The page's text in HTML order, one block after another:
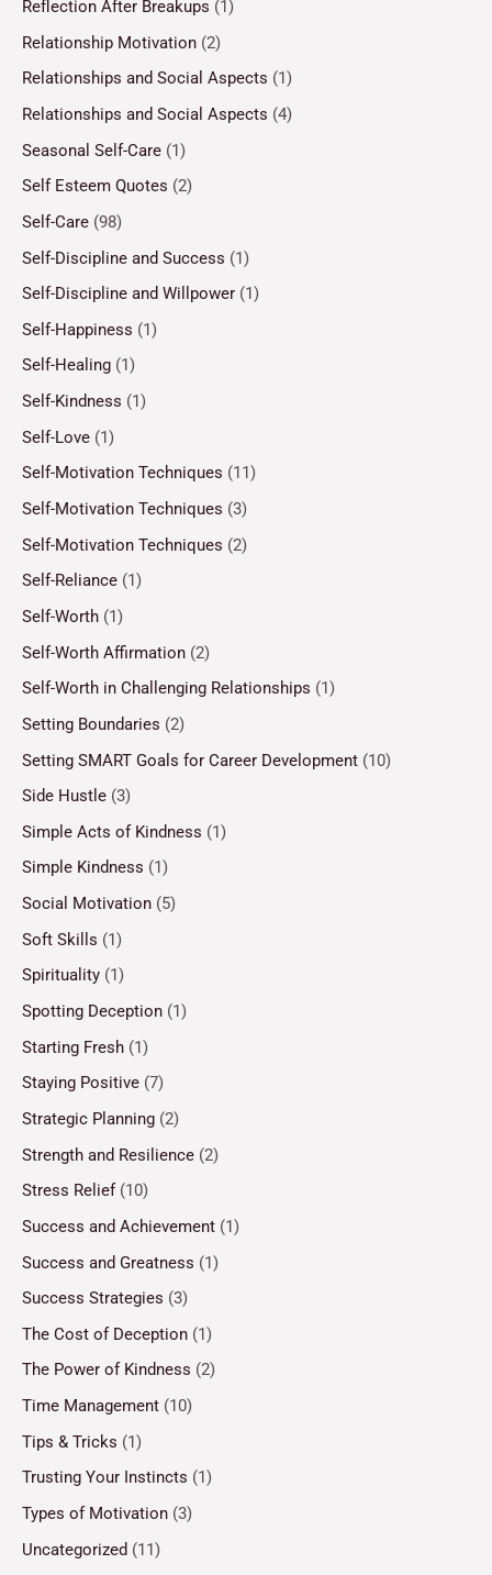
Reflection After Breakups (1)
Relationship Motivation (2)
Relationships and Social Aspects (1)
Relationships and Social Aspects (4)
Seasonal Self-Care (1)
Self Esteem Quotes (2)
Self-Care (98)
Self-Discipline and Success (1)
Self-Discipline and Willpower (1)
Self-Happiness (1)
Self-Healing (1)
Self-Kindness (1)
Self-Love (1)
Self-Motivation Techniques (11)
Self-Motivation Techniques (3)
Self-Motivation Techniques (2)
Self-Reliance (1)
Self-Worth (1)
Self-Worth Affirmation (2)
Self-Worth in Challenging Relationships (1)
Setting Boundaries (2)
Setting SMART Goals for Career Development (10)
Side Hustle (3)
Simple Acts of Kindness (1)
Simple Kindness (1)
Social Motivation (5)
Soft Skills (1)
Spirituality (1)
Spotting Deception (1)
Starting Fresh (1)
Staying Positive (7)
Strategic Planning (2)
Strength and Resilience (2)
Stress Relief(10)
Success and Achievement (1)
Success and Greatness (1)
Success Strategies (3)
The Cost of Deception (1)
The Power of Kindness (2)
Time Management (10)
Tips & Tricks (1)
Trusting Your Instincts (1)
Types of Motivation (3)
Uncategorized (11)